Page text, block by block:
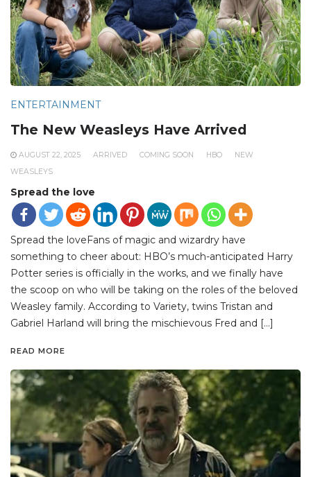
ENTERTAINMENT
The New Weasleys Have Arrived
AUGUST 22, 2025 ARRIVED COMING SOON HBO
NEW
WEASLEYS
Spread the love
Spread the loveFans of magic and wizardry have
something to cheer about: HBO’s much-anticipated Harry
Potter series is officially in the works, and we finally have
the scoop on who will be taking on the roles of the beloved
Weasley family. According to Variety, twins Tristan and
Gabriel Harland will bring the mischievous Fred and […]
READ MORE